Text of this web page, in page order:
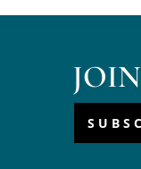
JOIN